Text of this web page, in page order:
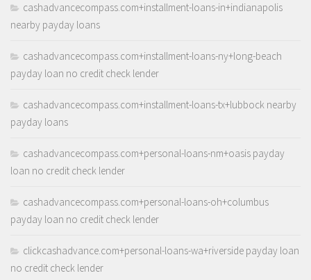
cashadvancecompass.com+installment-loans-in+indianapolis
nearby payday loans
cashadvancecompass.com+installment-loans-ny+long-beach
payday loan no credit check lender
cashadvancecompass.com+installment-loans-tx+lubbock nearby
payday loans
cashadvancecompass.com+personal-loans-nm+oasis payday
loan no credit check lender
cashadvancecompass.com+personal-loans-oh+columbus
payday loan no credit check lender
clickcashadvance.com+personal-loans-wa+riverside payday loan
no credit check lender